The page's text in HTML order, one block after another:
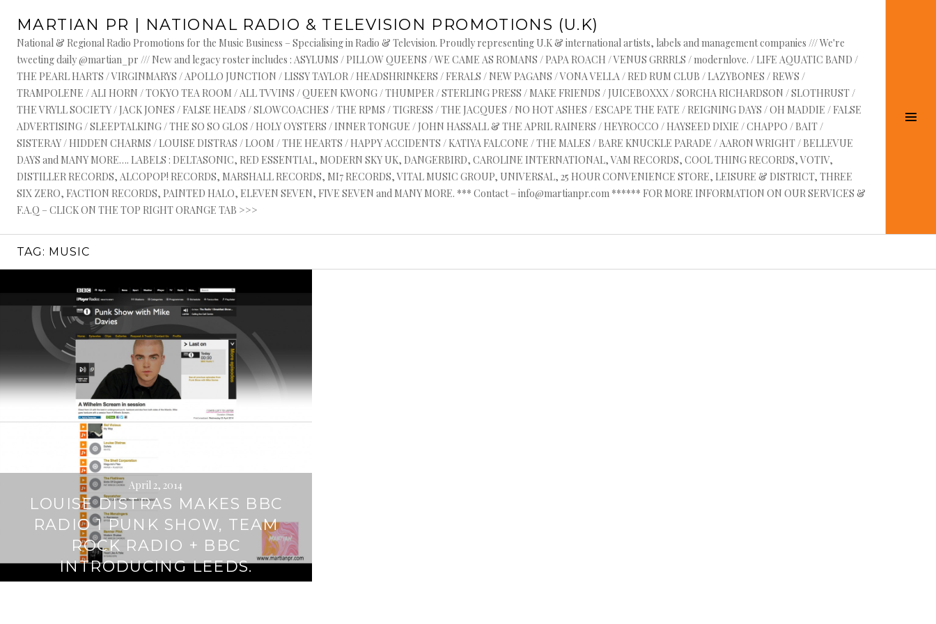
content
MARTIAN PR | NATIONAL RADIO & TELEVISION PROMOTIONS (U.K)
National & Regional Radio Promotions for the Music Business – Specialising in Radio & Television. Proudly representing U.K & international artists, labels and management companies /// We're
tweeting daily @martian_pr /// New and legacy roster includes : ASYLUMS / PILLOW QUEENS / WE CAME AS ROMANS / PAPA ROACH / VENUS GRRRLS / modernlove. / LIFE AQUATIC BAND /
THE PEARL HARTS / VIRGINMARYS / APOLLO JUNCTION / LISSY TAYLOR / HEADSHRINKERS / FERALS / NEW PAGANS / VONA VELLA / RED RUM CLUB / LAZYBONES / REWS /
TRAMPOLENE / ALI HORN / TOKYO TEA ROOM / ALL TVVINS / QUEEN KWONG / THUMPER / STERLING PRESS / MAKE FRIENDS / JUICEBOXXX / SORCHA RICHARDSON / SLOTHRUST /
THE VRYLL SOCIETY / JACK JONES / FALSE HEADS / SLOWCOACHES / THE RPMS / TIGRESS / THE JACQUES / NO HOT ASHES / ESCAPE THE FATE / REIGNING DAYS / OH MADDIE / FALSE
ADVERTISING / SLEEPTALKING / THE SO SO GLOS / HOLY OYSTERS / INNER TONGUE / JOHN HASSALL & THE APRIL RAINERS / HEYROCCO / HAYSEED DIXIE / CHAPPO / BAIT /
SISTERAY / HIDDEN CHARMS / LOUISE DISTRAS / LOOM / THE HEARTS / HAPPY ACCIDENTS / KATIYA FALCONE / THE MALES / BARE KNUCKLE PARADE / AARON WRIGHT / BELLEVUE
DAYS and MANY MORE…. LABELS : DELTASONIC, RED ESSENTIAL, MODERN SKY UK, DANGERBIRD, CAROLINE INTERNATIONAL, VAM RECORDS, COOL THING RECORDS, VOTIV,
DISTILLER RECORDS, ALCOPOP! RECORDS, MARSHALL RECORDS, MI7 RECORDS, VITAL MUSIC GROUP, UNIVERSAL, 25 HOUR CONVENIENCE STORE, LEISURE & DISTRICT, THREE
SIX ZERO, FACTION RECORDS, PAINTED HALO, ELEVEN SEVEN, FIVE SEVEN and MANY MORE. *** Contact – info@martianpr.com ****** FOR MORE INFORMATION ON OUR SERVICES &
F.A.Q – CLICK ON THE TOP RIGHT ORANGE TAB >>>
TAG: MUSIC
April 2, 2014
LOUISE DISTRAS MAKES BBC
RADIO 1 PUNK SHOW, TEAM
ROCK RADIO + BBC
INTRODUCING LEEDS.